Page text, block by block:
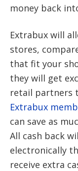
money back
Extrabux will
stores,
that fit your
they will get
retail partners
Extrabux
can save as
All cash back
electronically
receive extra